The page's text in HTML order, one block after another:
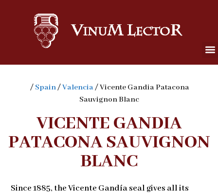
/ Spain/Valencia/ Vicente Gandia Patacona
Sauvignon Blanc
VICENTE GANDIA
PATACONA SAUVIGNON
BLANC
Since 1885, the Vicente Gandía seal gives all its